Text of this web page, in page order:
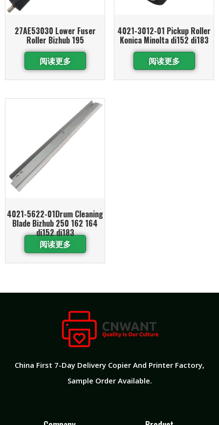
27AE53030 Lower Fuser
Roller Bizhub 195
阅读更多
4021-3012-01 Pickup Roller
Konica Minolta di152 di183
阅读更多
4021-5622-01Drum Cleaning
Blade Bizhub 250 162 164
di152 di183
阅读更多
China First 7-Day Delivery Copier And Printer Factory​,
Sample Order Available.